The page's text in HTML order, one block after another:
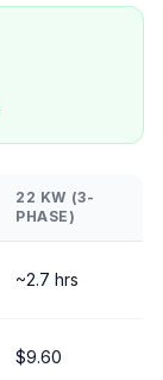
22 KW (3-
PHASE)
~2.7 hrs
$9.60